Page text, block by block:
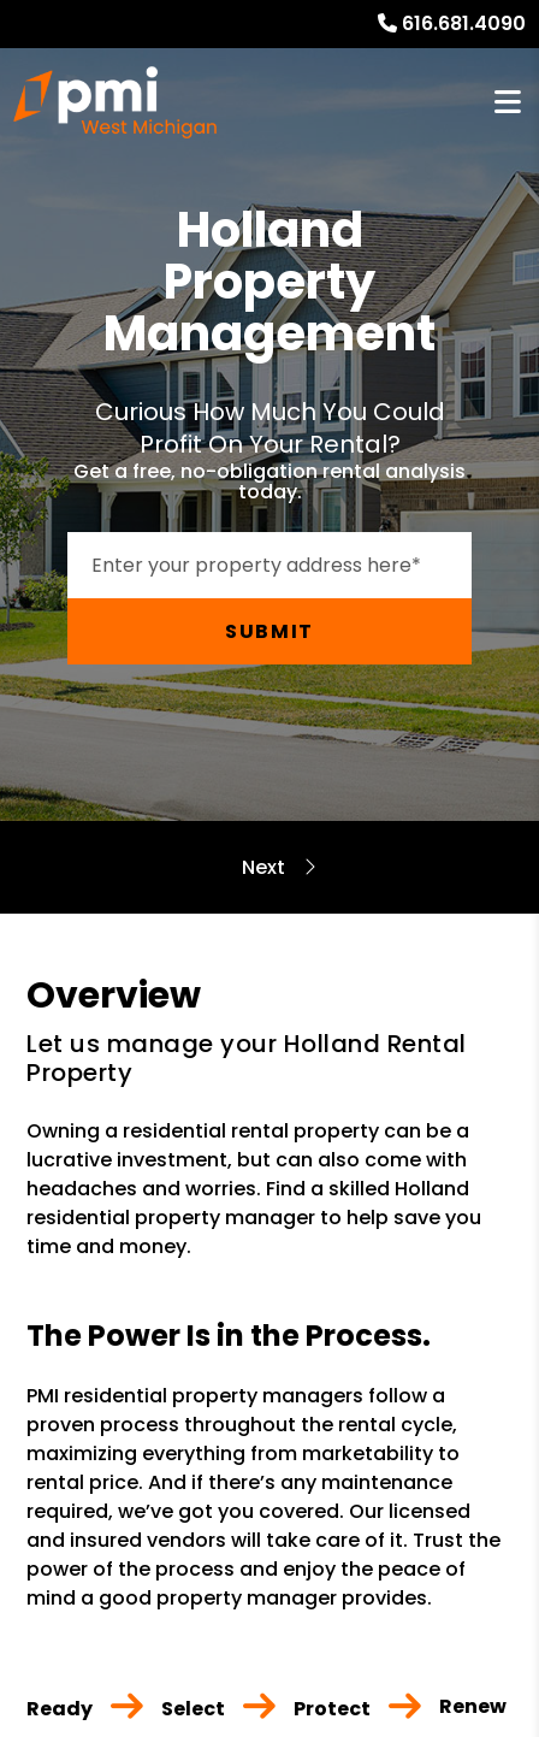
616.681.4090
Holland
Property
Management
Curious How Much You Could
Profit On Your Rental?
Get a free, no-obligation rental analysis
today.
SUBMIT
Overview
Let us manage your Holland Rental
Property
Owning a residential rental property can be a
lucrative investment, but can also come with
headaches and worries. Find a skilled Holland
residential property manager to help save you
time and money.
The Power Is in the Process.
PMI residential property managers follow a
proven process throughout the rental cycle,
maximizing everything from marketability to
rental price. And if there’s any maintenance
required, we’ve got you covered. Our licensed
and insured vendors will take care of it. Trust the
power of the process and enjoy the peace of
mind a good property manager provides.
Ready Select Protect Renew